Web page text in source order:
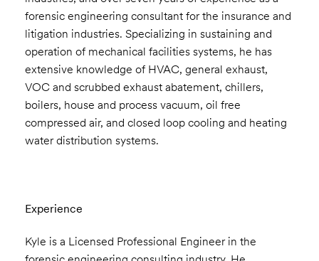
forensic engineering consultant for the insurance and
litigation industries. Specializing in sustaining and
operation of mechanical facilities systems, he has
extensive knowledge of HVAC, general exhaust,
VOC and scrubbed exhaust abatement, chillers,
boilers, house and process vacuum, oil free
compressed air, and closed loop cooling and heating
water distribution systems.
Experience
Kyle is a Licensed Professional Engineer in the